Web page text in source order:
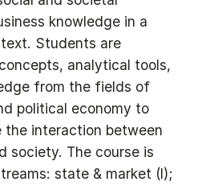
knowledge in a
Students are
analytical tools,
from the fields of
political economy to
interaction between
society. The course is
state & market (I);